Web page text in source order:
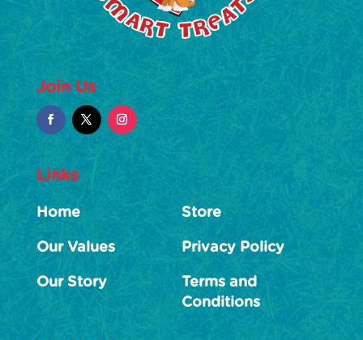
Join Us
Links
Home
Our Values
Our Story
Store
Privacy Policy
Terms and
Conditions